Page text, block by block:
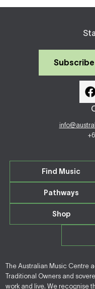
Find Music
Pathways
Shop
The Australian Music Centre
Traditional Owners and
work and live. We recognise